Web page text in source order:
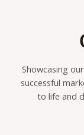
Showcasing
successful
to life and